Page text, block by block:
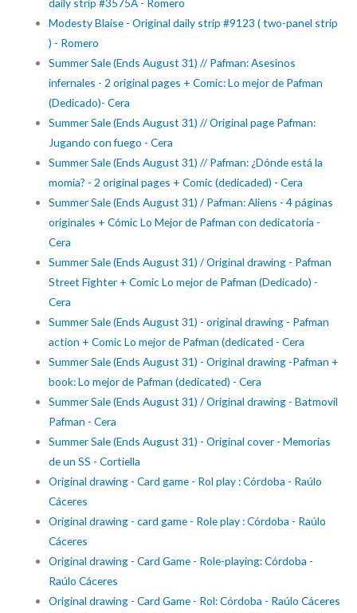
daily strip #3575A - Romero
Modesty Blaise - Original daily strip #9123 ( two-panel strip
) - Romero
Summer Sale (Ends August 31) // Pafman: Asesinos
infernales - 2 original pages + Comic: Lo mejor de Pafman
(Dedicado)- Cera
Summer Sale (Ends August 31) // Original page Pafman:
Jugando con fuego - Cera
Summer Sale (Ends August 31) // Pafman: ¿Dónde está la
momia? - 2 original pages + Comic (dedicaded) - Cera
Summer Sale (Ends August 31) / Pafman: Aliens - 4 páginas
originales + Cómic Lo Mejor de Pafman con dedicatoria -
Cera
Summer Sale (Ends August 31) / Original drawing - Pafman
Street Fighter + Comic Lo mejor de Pafman (Dedicado) -
Cera
Summer Sale (Ends August 31) - original drawing - Pafman
action + Comic Lo mejor de Pafman (dedicated - Cera
Summer Sale (Ends August 31) - Original drawing -Pafman +
book: Lo mejor de Pafman (dedicated) - Cera
Summer Sale (Ends August 31) / Original drawing - Batmovil
Pafman - Cera
Summer Sale (Ends August 31) - Original cover - Memorias
de un SS - Cortiella
Original drawing - Card game - Rol play : Córdoba - Raúlo
Cáceres
Original drawing - card game - Role play : Córdoba - Raúlo
Cáceres
Original drawing - Card Game - Role-playing: Córdoba -
Raúlo Cáceres
Original drawing - Card Game - Rol: Córdoba - Raúlo Cáceres